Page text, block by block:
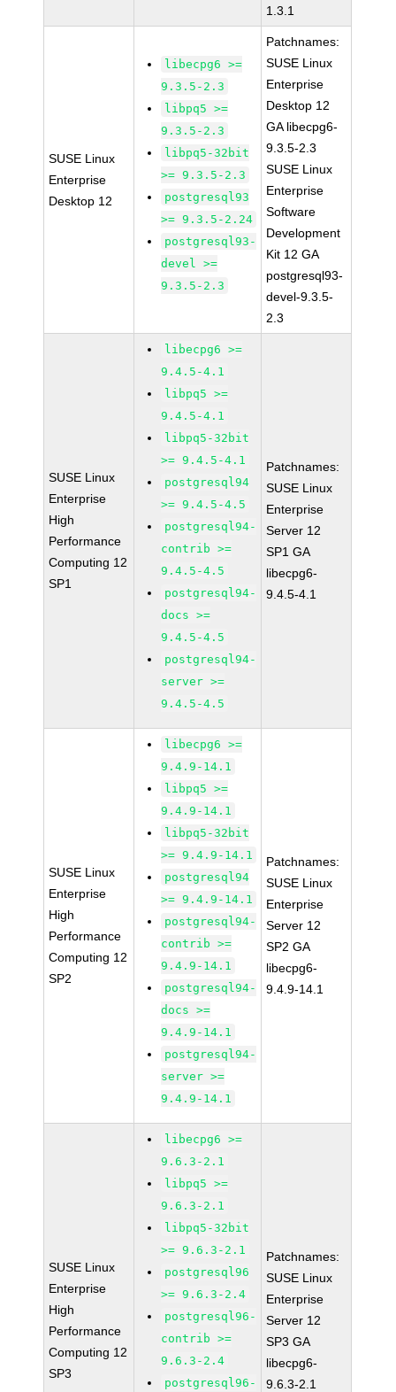
1.3.1
SUSE Linux
Enterprise
Desktop 12
libecpg6 >=
9.3.5-2.3
libpq5 >=
9.3.5-2.3
libpq5-32bit
>= 9.3.5-2.3
postgresql93
>= 9.3.5-2.24
postgresql93-
devel >=
9.3.5-2.3
Patchnames:
SUSE Linux
Enterprise
Desktop 12
GA libecpg6-
9.3.5-2.3
SUSE Linux
Enterprise
Software
Development
Kit 12 GA
postgresql93-
devel-9.3.5-
2.3
SUSE Linux
Enterprise
High
Performance
Computing 12
SP1
libecpg6 >=
9.4.5-4.1
libpq5 >=
9.4.5-4.1
libpq5-32bit
>= 9.4.5-4.1
postgresql94
>= 9.4.5-4.5
postgresql94-
contrib >=
9.4.5-4.5
postgresql94-
docs >=
9.4.5-4.5
postgresql94-
server >=
9.4.5-4.5
Patchnames:
SUSE Linux
Enterprise
Server 12
SP1 GA
libecpg6-
9.4.5-4.1
SUSE Linux
Enterprise
High
Performance
Computing 12
SP2
libecpg6 >=
9.4.9-14.1
libpq5 >=
9.4.9-14.1
libpq5-32bit
>= 9.4.9-14.1
postgresql94
>= 9.4.9-14.1
postgresql94-
contrib >=
9.4.9-14.1
postgresql94-
docs >=
9.4.9-14.1
postgresql94-
server >=
9.4.9-14.1
Patchnames:
SUSE Linux
Enterprise
Server 12
SP2 GA
libecpg6-
9.4.9-14.1
SUSE Linux
Enterprise
High
Performance
Computing 12
SP3
libecpg6 >=
9.6.3-2.1
libpq5 >=
9.6.3-2.1
libpq5-32bit
>= 9.6.3-2.1
postgresql96
>= 9.6.3-2.4
postgresql96-
contrib >=
9.6.3-2.4
postgresql96-
Patchnames:
SUSE Linux
Enterprise
Server 12
SP3 GA
libecpg6-
9.6.3-2.1